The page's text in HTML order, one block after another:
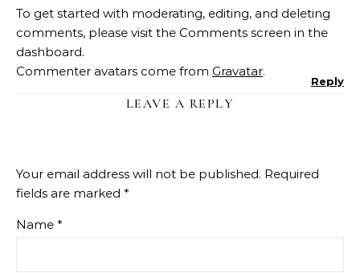
To get started with moderating, editing, and deleting
comments, please visit the Comments screen in the
dashboard.
Commenter avatars come from Gravatar.
Reply
LEAVE A REPLY
Your email address will not be published. Required
fields are marked *
Name *